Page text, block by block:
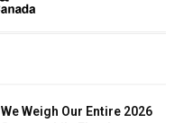
We Weigh Our Entire 2026